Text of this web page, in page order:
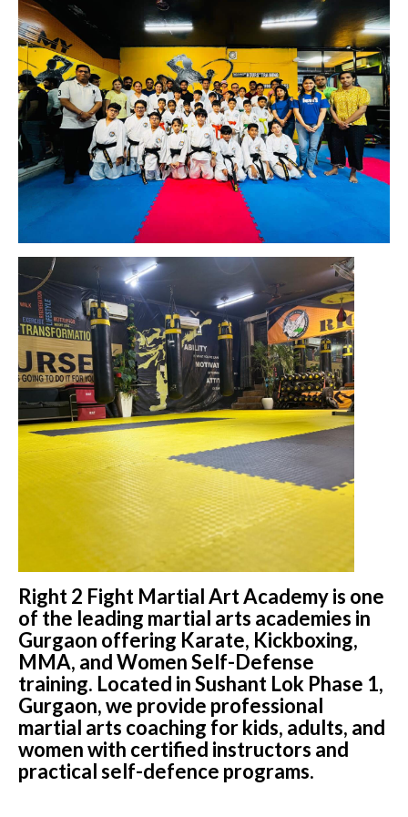
Right 2 Fight Martial Art Academy is one
of the leading martial arts academies in
Gurgaon offering Karate, Kickboxing,
MMA, and Women Self-Defense
training. Located in Sushant Lok Phase 1,
Gurgaon, we provide professional
martial arts coaching for kids, adults, and
women with certified instructors and
practical self-defence programs.